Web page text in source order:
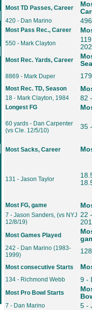
Most TD Passes, Career
420 - Dan Marino
Most Pass Rec., Career
550 - Mark Clayton
Most Rec. Yards, Career
8869 - Mark Duper
Most Rec. TD, Season
18 - Mark Clayton, 1984 82
Longest FG
60 yards - Dan Carpenter
(vs Cle. 12/5/10)
35
Most Sacks, Career
131 - Jason Taylor
Most FG, game
7 - Jason Sanders, (vs NYJ
12/8/19)
22
Most Games Played
242 - Dan Marino (1983-
1999)
Most consecutive Starts
134 - Richmond Webb 9 -
Most Pro Bowl Starts
7 - Dan Marino 5 -